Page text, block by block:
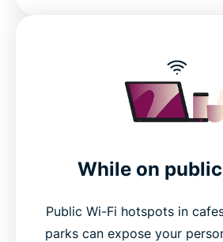
While on
Public Wi-Fi hotspots in
parks can expose your